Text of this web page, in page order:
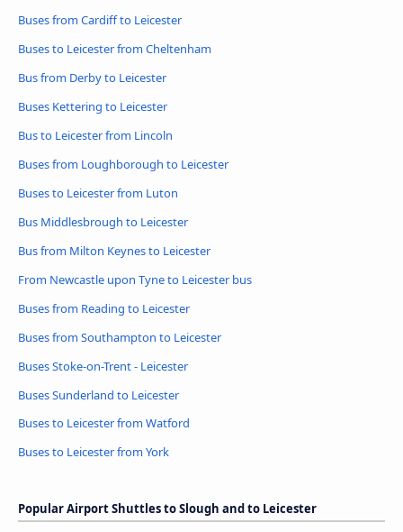
Buses from Cardiff to Leicester
Buses to Leicester from Cheltenham
Bus from Derby to Leicester
Buses Kettering to Leicester
Bus to Leicester from Lincoln
Buses from Loughborough to Leicester
Buses to Leicester from Luton
Bus Middlesbrough to Leicester
Bus from Milton Keynes to Leicester
From Newcastle upon Tyne to Leicester bus
Buses from Reading to Leicester
Buses from Southampton to Leicester
Buses Stoke-on-Trent - Leicester
Buses Sunderland to Leicester
Buses to Leicester from Watford
Buses to Leicester from York
Popular Airport Shuttles to Slough and to Leicester